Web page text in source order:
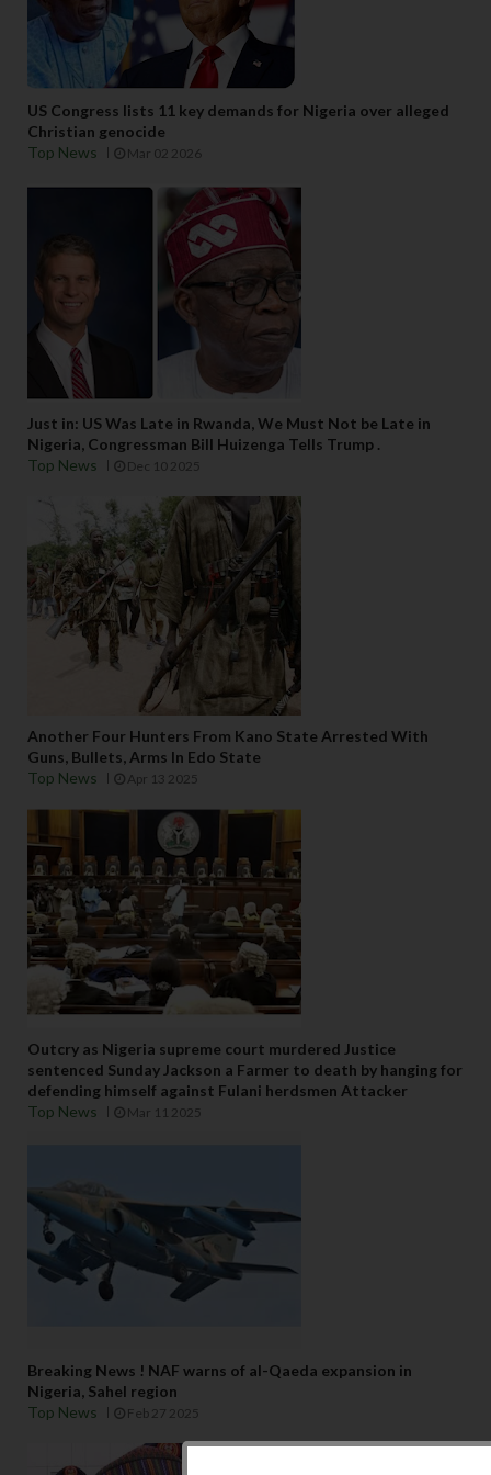
US Congress lists 11 key demands for Nigeria over alleged
Christian genocide
Top News
Mar 02 2026
Just in: US Was Late in Rwanda, We Must Not be Late in
Nigeria, Congressman Bill Huizenga Tells Trump .
Top News
Dec 10 2025
Another Four Hunters From Kano State Arrested With
Guns, Bullets, Arms In Edo State
Top News
Apr 13 2025
Outcry as Nigeria supreme court murdered Justice
sentenced Sunday Jackson a Farmer to death by hanging for
defending himself against Fulani herdsmen Attacker
Top News
Mar 11 2025
Breaking News ! NAF warns of al-Qaeda expansion in
Nigeria, Sahel region
Top News
Feb 27 2025